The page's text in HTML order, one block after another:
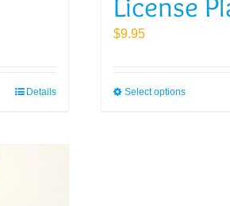
Details
$9.95
Select options